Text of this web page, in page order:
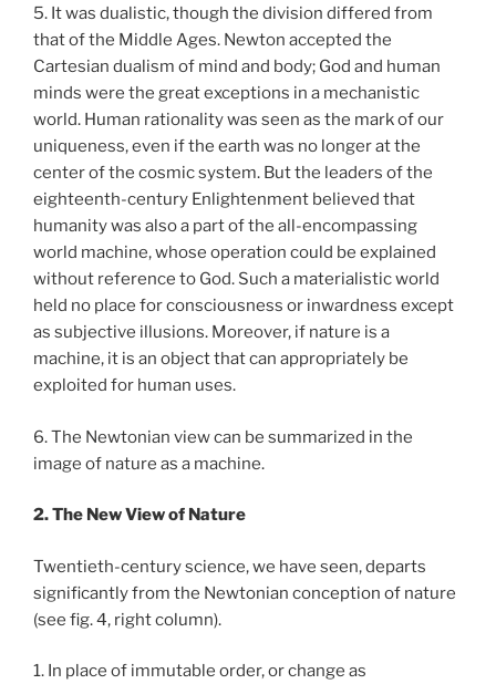
5. It was dualistic, though the division differed from
that of the Middle Ages. Newton accepted the
Cartesian dualism of mind and body; God and human
minds were the great exceptions in a mechanistic
world. Human rationality was seen as the mark of our
uniqueness, even if the earth was no longer at the
center of the cosmic system. But the leaders of the
eighteenth-century Enlightenment believed that
humanity was also a part of the all-encompassing
world machine, whose operation could be explained
without reference to God. Such a materialistic world
held no place for consciousness or inwardness except
as subjective illusions. Moreover, if nature is a
machine, it is an object that can appropriately be
exploited for human uses.
6. The Newtonian view can be summarized in the
image of nature as a machine.
2. The New View of Nature
Twentieth-century science, we have seen, departs
significantly from the Newtonian conception of nature
(see fig. 4, right column).
1. In place of immutable order, or change as